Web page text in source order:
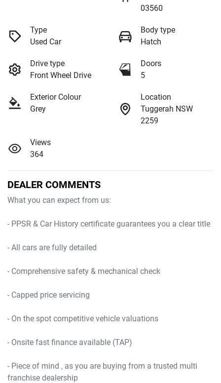
03560
Type
Used Car
Body type
Hatch
Drive type
Front Wheel Drive
Doors
5
Exterior Colour
Grey
Location
Tuggerah NSW
2259
Views
364
DEALER COMMENTS
What you can expect from us:
- PPSR & Car History certificate guarantees you a clear title
- All cars are fully detailed
- Comprehensive safety & mechanical check
- Capped price servicing
- On the spot competitive vehicle valuations
- Onsite fast finance available (TAP)
- Piece of mind , as you are buying from a trusted multi
franchise dealership